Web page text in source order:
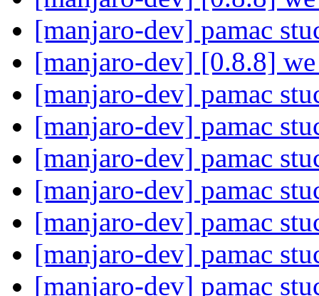
[manjaro-dev] pamac
[manjaro-dev] [0.8.8]
[manjaro-dev] pamac
[manjaro-dev] pamac
[manjaro-dev] pamac
[manjaro-dev] pamac
[manjaro-dev] pamac
[manjaro-dev] pamac
[manjaro-dev] pamac